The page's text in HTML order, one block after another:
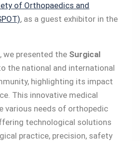
of Orthopaedics and
, as a guest exhibitor in the
we presented the Surgical
the national and international
highlighting its impact
This innovative medical
various needs of orthopedic
technological solutions
practice, precision, safety